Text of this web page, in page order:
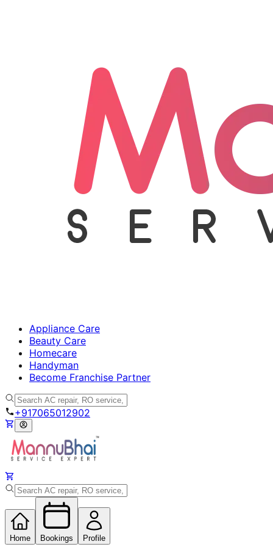
Appliance Care
Beauty Care
Homecare
Handyman
Become Franchise Partner
+917065012902
Home Bookings Profile